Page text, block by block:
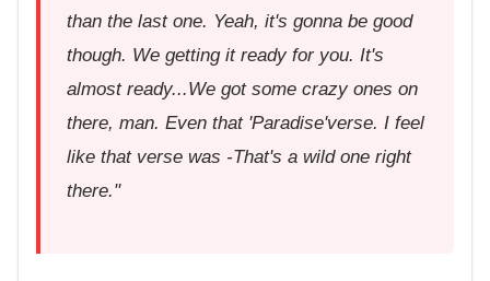
than the last one. Yeah, it's gonna be good
though. We getting it ready for you. It's
almost ready...We got some crazy ones on
there, man. Even that 'Paradise'verse. I feel
like that verse was -That's a wild one right
there."